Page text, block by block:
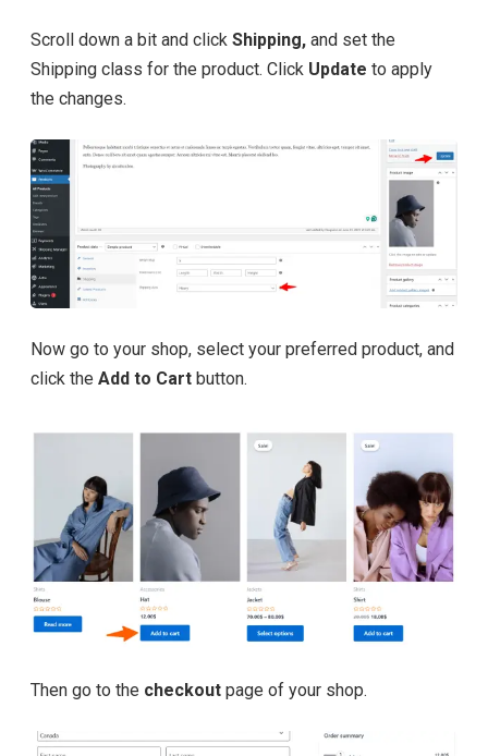
Scroll down a bit and click Shipping, and set the
Shipping class for the product. Click Update to apply
the changes.
Now go to your shop, select your preferred product, and
click the Add to Cart button.
Then go to the checkout page of your shop.